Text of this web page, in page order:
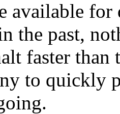
available
the past,
faster
to quickly